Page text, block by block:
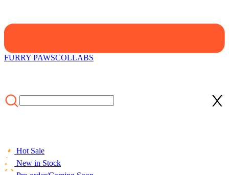
FURRY PAWSCOLLABS
Hot Sale
New in Stock